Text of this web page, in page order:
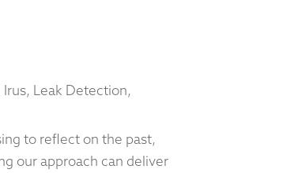
Irus, Leak Detection,
to reflect on the past,
our approach can deliver